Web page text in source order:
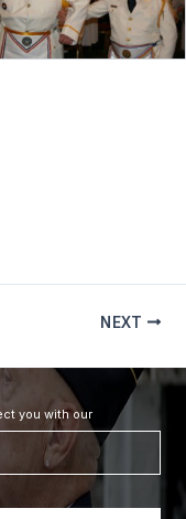
NEXT
you with our